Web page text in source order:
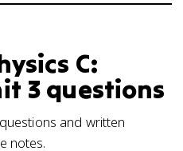
C:
3questions
and written
notes.